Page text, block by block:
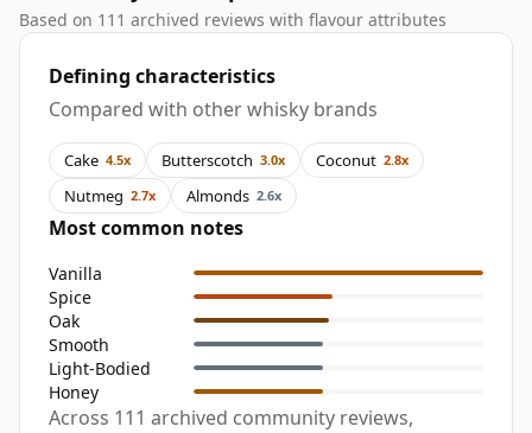
Based on 111 archived reviews with flavour attributes
Defining characteristics
Compared with other whisky brands
Cake 4.5x Butterscotch 3.0x Coconut 2.8x
Nutmeg 2.7x Almonds 2.6x
Most common notes
Vanilla
Spice
Oak
Smooth
Light-Bodied
Honey
Across 111 archived community reviews,